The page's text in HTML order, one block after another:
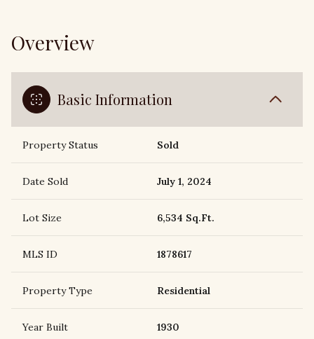
Overview
Basic Information
Property Status Sold
Date Sold July 1, 2024
Lot Size 6,534 Sq.Ft.
MLS ID 1878617
Property Type Residential
Year Built 1930